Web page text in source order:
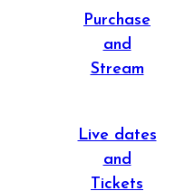
Purchase
and
Stream
Live dates
and
Tickets